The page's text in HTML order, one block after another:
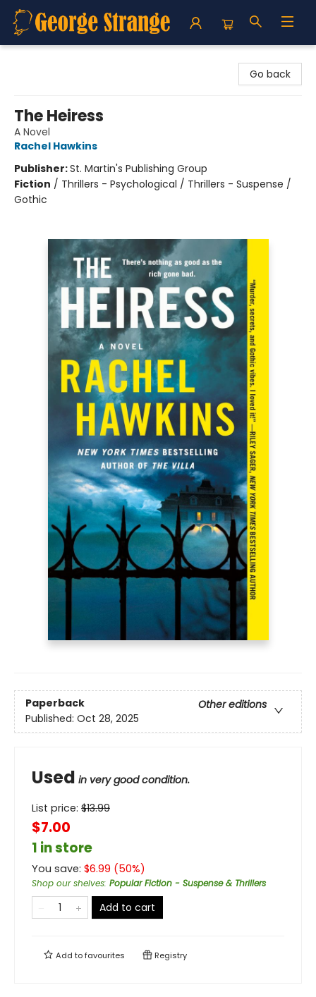
Go back
The Heiress
A Novel
Rachel Hawkins
Publisher:St. Martin's Publishing Group
Fiction / Thrillers - Psychological / Thrillers - Suspense /
Gothic
Paperback
Other editions
Published: Oct 28, 2025
Used in very good condition.
List price: $13.99
$7.00
1 in store
You save: $6.99 (50%)
Shop our shelves: Popular Fiction - Suspense & Thrillers
Add to cart
Add tofavourites Registry